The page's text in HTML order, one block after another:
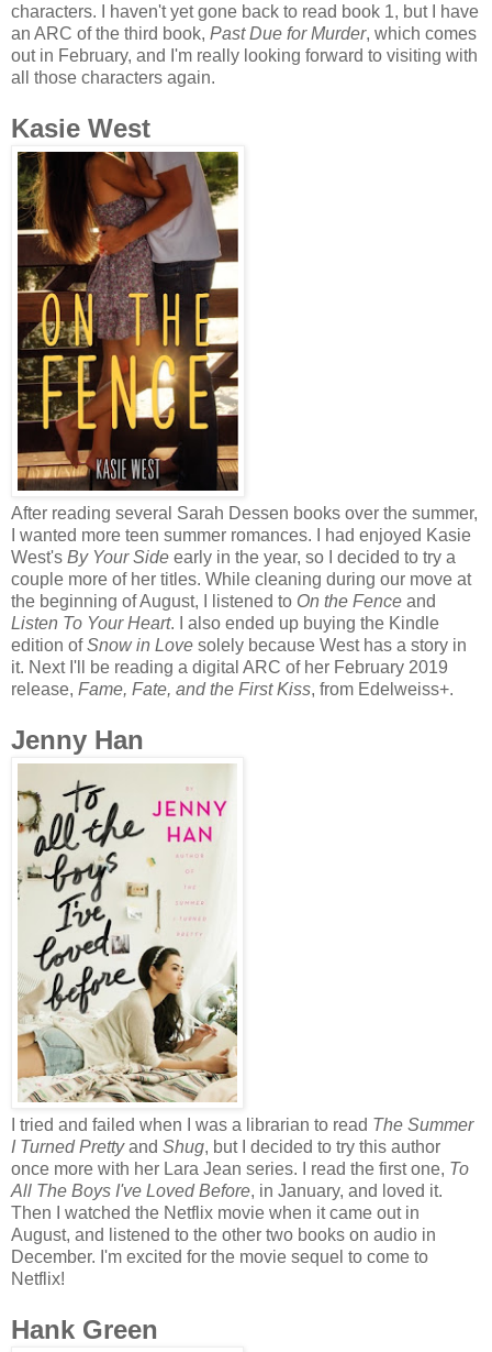
characters. I haven't yet gone back to read book 1, but I have
an ARC of the third book, Past Due for Murder, which comes
out in February, and I'm really looking forward to visiting with
all those characters again.
Kasie West
After reading several Sarah Dessen books over the summer,
I wanted more teen summer romances. I had enjoyed Kasie
West's By Your Side early in the year, so I decided to try a
couple more of her titles. While cleaning during our move at
the beginning of August, I listened to On the Fence and
Listen To Your Heart. I also ended up buying the Kindle
edition ofSnow in Love solely because West has a story in
it. Next I'll be reading a digital ARC of her February 2019
release, Fame, Fate, and the First Kiss, from Edelweiss+.
Jenny Han
I tried and failed when I was a librarian to read The Summer
I Turned Prettyand Shug, but I decided to try this author
once more with her Lara Jean series. I read the first one, To
All The Boys I've Loved Before, in January, and loved it.
Then I watched the Netflix movie when it came out in
August, and listened to the other two books on audio in
December. I'm excited for the movie sequel to come to
Netflix!
Hank Green